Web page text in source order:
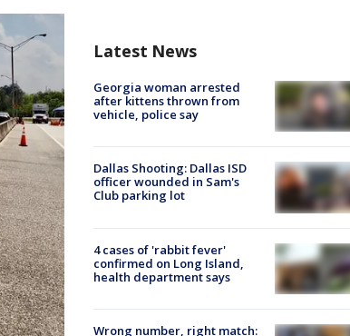
Latest News
Georgia woman arrested
after kittens thrown from
vehicle, police say
Dallas Shooting: Dallas ISD
officer wounded in Sam's
Club parking lot
4 cases of 'rabbit fever'
confirmed on Long Island,
health department says
Wrong number, right match: